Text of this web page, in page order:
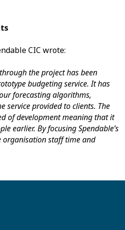
CIC wrote:
the project has been
budgeting service. It has
forecasting algorithms,
service provided to clients. The
of development meaning that it
earlier. By focusing Spendable’s
organisation staff time and